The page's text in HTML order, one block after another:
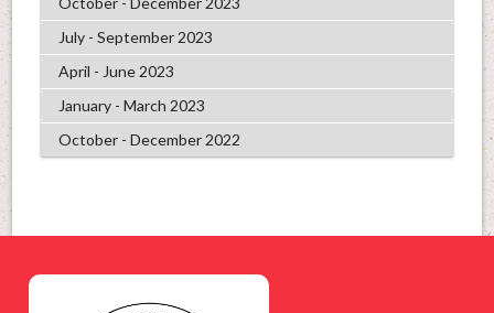
July - September 2023
April - June 2023
January - March 2023
October - December 2022